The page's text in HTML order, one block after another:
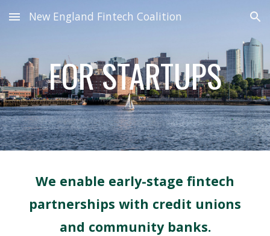
Skip to main content Skip to navigation
New England Fintech Coalition
FOR STARTUPS
We enable early-stage fintech
partnerships with credit unions
and community banks.